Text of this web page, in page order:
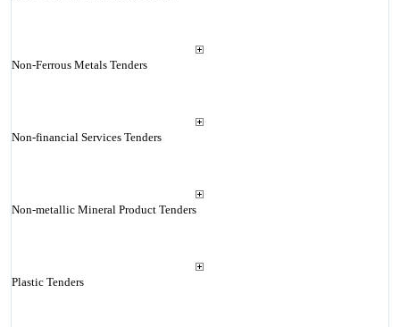
Non-Ferrous Metals Tenders
Non-financial Services Tenders
Non-metallic Mineral Product Tenders
Plastic Tenders